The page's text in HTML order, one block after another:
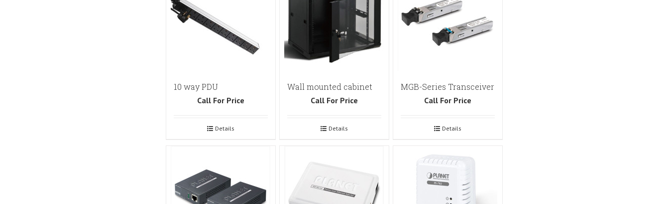
10 way PDU
Call For Price
Details
Wall mounted cabinet
Call For Price
Details
MGB-Series Transceiver
Call For Price
Details